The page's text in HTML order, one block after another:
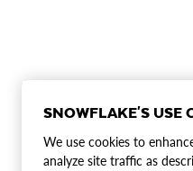
SNOWFLAKE'S USE
We use cookies to
analyze site traffic as